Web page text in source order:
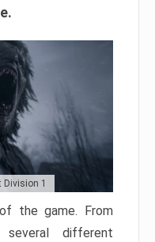
Division 1
the game. From
different